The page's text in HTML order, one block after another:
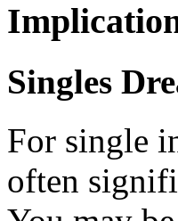
Singles
For single
often